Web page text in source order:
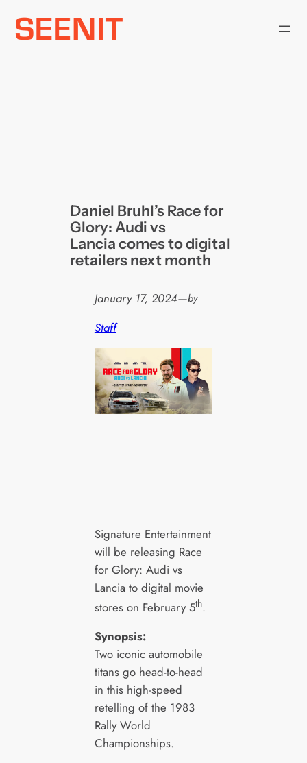
Skip
Daniel Bruhl’s Race for
Glory: Audi vs
Lancia comes to digital
retailers next month
January 17, 2024—by
Staff
Signature Entertainment
will be releasing Race
for Glory: Audi vs
Lancia to digital movie
stores on February 5th.
Synopsis:
Two iconic automobile
titans go head-to-head
in this high-speed
retelling of the 1983
Rally World
Championships.